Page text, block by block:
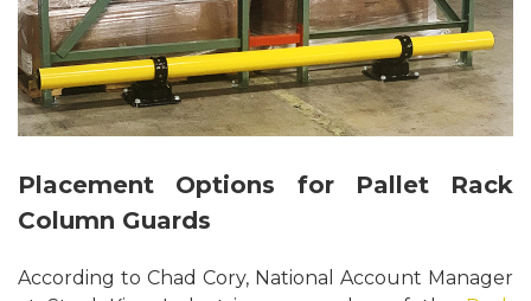
Placement Options for Pallet Rack
Column Guards
According to Chad Cory, National Account Manager